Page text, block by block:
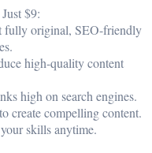
$9:
fully original, SEO-friendly
high-quality content
high on search engines.
create compelling content.
skills anytime.